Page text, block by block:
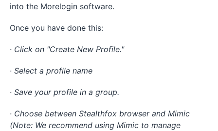
into the Morelogin software.
Once you have done this:
· Click on "Create New Profile."
· Select a profile name
· Save your profile in a group.
· Choose between Stealthfox browser and Mimic
(Note: We recommend using Mimic to manage